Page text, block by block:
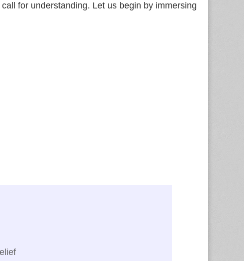
for understanding. Let us begin by immersing